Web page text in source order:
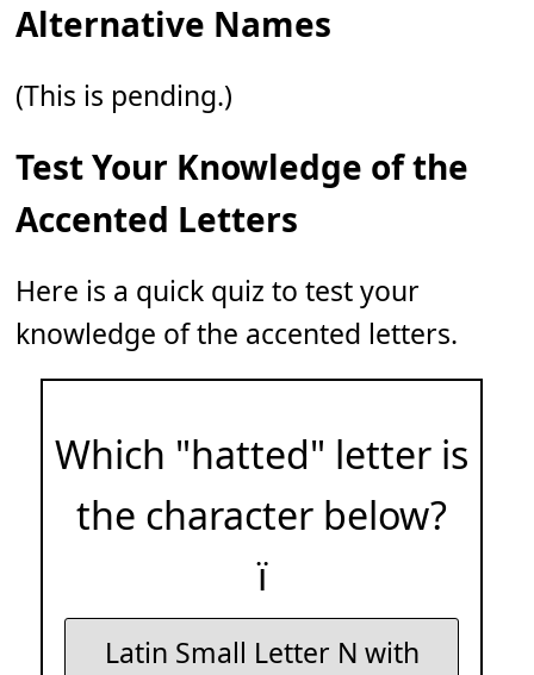
Alternative Names
(This is pending.)
Test Your Knowledge of the
Accented Letters
Here is a quick quiz to test your
knowledge of the accented letters.
Which "hatted" letter is
the character below?
ï
Latin Small Letter N with